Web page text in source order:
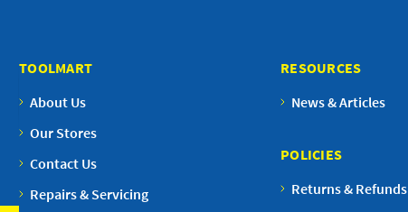
TOOLMART
About Us
Our Stores
Contact Us
Repairs & Servicing
RESOURCES
News & Articles
POLICIES
Returns & Refunds